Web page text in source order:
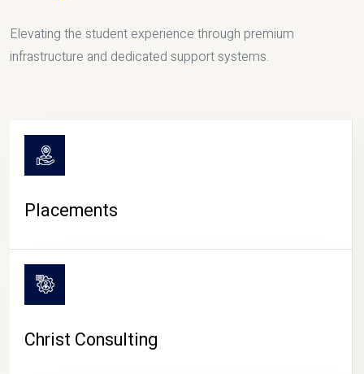
Elevating the student experience through premium
infrastructure and dedicated support systems.
Placements
Christ Consulting